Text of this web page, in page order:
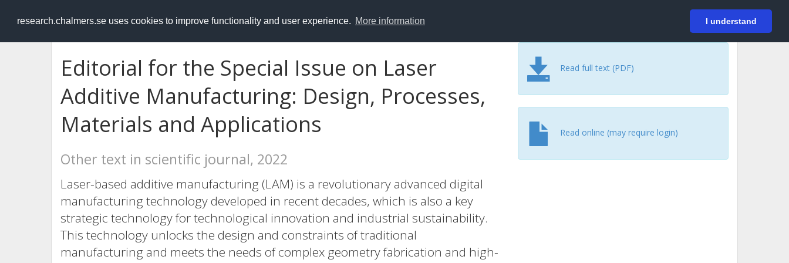
research.chalmers.se uses cookies to improve functionality and user experience. More information I understand
RESEARCH.chalmers.se Login
Editorial for the Special Issue on Laser
Additive Manufacturing: Design, Processes,
Materials and Applications
Other text in scientific journal, 2022
Laser-based additive manufacturing (LAM) is a revolutionary advanced digital
manufacturing technology developed in recent decades, which is also a key
strategic technology for technological innovation and industrial sustainability.
This technology unlocks the design and constraints of traditional
manufacturing and meets the needs of complex geometry fabrication and high-
Read full text (PDF)
Read online (may require login)